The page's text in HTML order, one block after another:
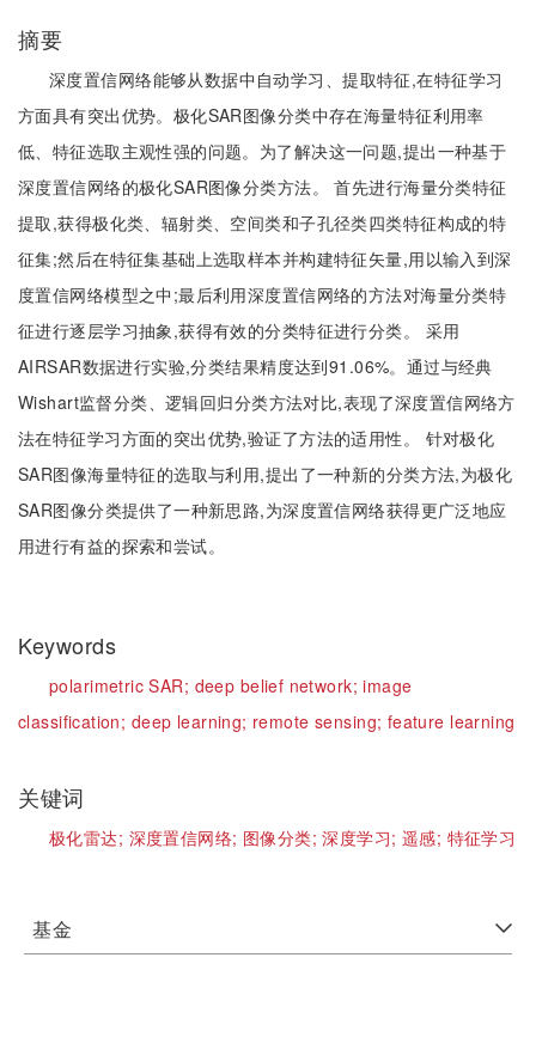
摘要
深度置信网络能够从数据中自动学习、提取特征,在特征学习
方面具有突出优势。极化SAR图像分类中存在海量特征利用率
低、特征选取主观性强的问题。为了解决这一问题,提出一种基于
深度置信网络的极化SAR图像分类方法。 首先进行海量分类特征
提取,获得极化类、辐射类、空间类和子孔径类四类特征构成的特
征集;然后在特征集基础上选取样本并构建特征矢量,用以输入到深
度置信网络模型之中;最后利用深度置信网络的方法对海量分类特
征进行逐层学习抽象,获得有效的分类特征进行分类。 采用
AIRSAR数据进行实验,分类结果精度达到91.06%。通过与经典
Wishart监督分类、逻辑回归分类方法对比,表现了深度置信网络方
法在特征学习方面的突出优势,验证了方法的适用性。 针对极化
SAR图像海量特征的选取与利用,提出了一种新的分类方法,为极化
SAR图像分类提供了一种新思路,为深度置信网络获得更广泛地应
用进行有益的探索和尝试。
Keywords
polarimetric SAR; deep belief network;image
classification; deep learning; remote sensing; feature learning
关键词
极化雷达; 深度置信网络; 图像分类;深度学习; 遥感; 特征学习
基金